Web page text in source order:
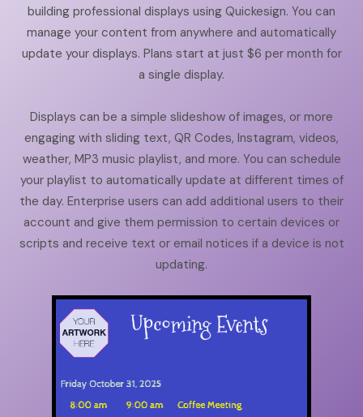
building professional displays using Quickesign. You can
manage your content from anywhere and automatically
update your displays. Plans start at just $6 per month for
a single display.
Displays can be a simple slideshow of images, or more
engaging with sliding text, QR Codes, Instagram, videos,
weather, MP3 music playlist, and more. You can schedule
your playlist to automatically update at different times of
the day. Enterprise users can add additional users to their
account and give them permission to certain devices or
scripts and receive text or email notices if a device is not
updating.